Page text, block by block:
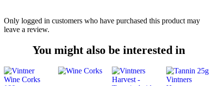
Only logged in customers who have purchased this product may
leave a review.
You might also be interested in